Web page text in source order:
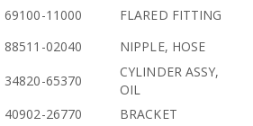
69100-11000
FLARED FITTING
88511-02040
NIPPLE, HOSE
34820-65370
CYLINDER ASSY,
OIL
40902-26770
BRACKET